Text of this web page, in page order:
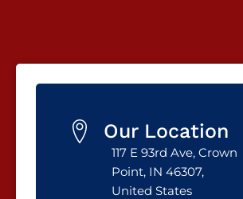
Our Location
117 E 93rd Ave, Crown
Point, IN 46307,
United States